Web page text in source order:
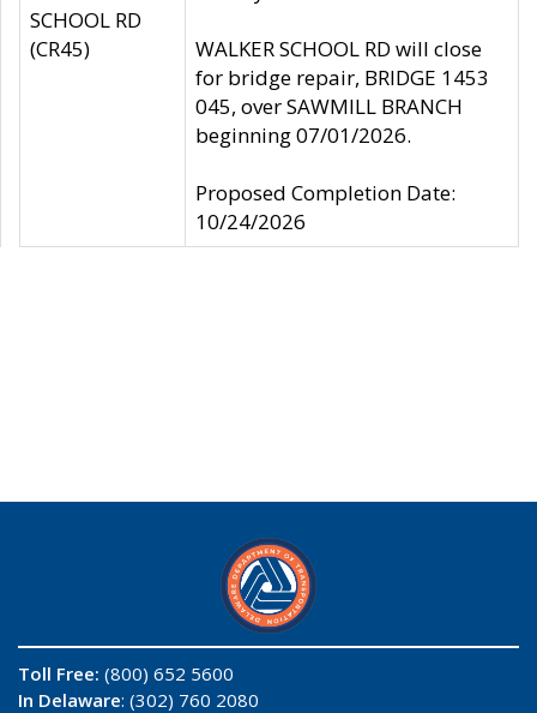
SCHOOL RD
(CR45)
WALKER SCHOOL RD will close
for bridge repair, BRIDGE 1453
045, over SAWMILL BRANCH
beginning 07/01/2026.
Proposed Completion Date:
10/24/2026
Toll Free: (800) 652 5600
In Delaware: (302) 760 2080